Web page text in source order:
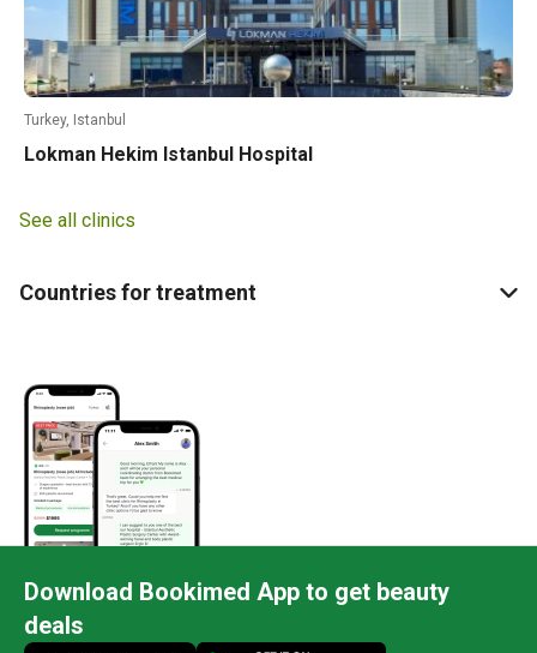
Turkey, Istanbul
Lokman Hekim Istanbul Hospital
See all clinics
Countries for treatment
Download Bookimed App to get beauty
deals